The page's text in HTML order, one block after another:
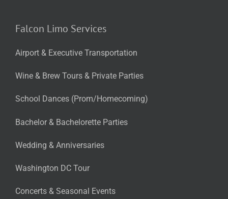
Falcon Limo Services
Airport & Executive Transportation
Wine & Brew Tours & Private Parties
School Dances (Prom/Homecoming)
Bachelor & Bachelorette Parties
Wedding & Anniversaries
Washington DC Tour
Concerts & Seasonal Events